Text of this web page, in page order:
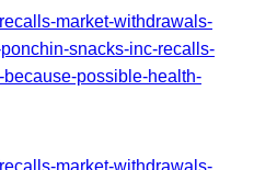
market-withdrawals-
snacks-inc-recalls-
possible-health-
market-withdrawals-